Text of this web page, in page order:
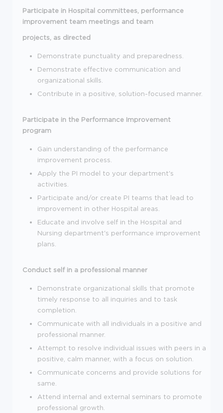
Participate in Hospital committees, performance
improvement team meetings and team
projects, as directed
Demonstrate punctuality and preparedness.
Demonstrate effective communication and
organizational skills.
Contribute in a positive, solution-focused manner.
Participate in the Performance Improvement
program
Gain understanding of the performance
improvement process.
Apply the PI model to your department's
activities.
Participate and/or create PI teams that lead to
improvement in other Hospital areas.
Educate and involve self in the Hospital and
Nursing department's performance improvement
plans.
Conduct self in a professional manner
Demonstrate organizational skills that promote
timely response to all inquiries and to task
completion.
Communicate with all individuals in a positive and
professional manner.
Attempt to resolve individual issues with peers in a
positive, calm manner, with a focus on solution.
Communicate concerns and provide solutions for
same.
Attend internal and external seminars to promote
professional growth.